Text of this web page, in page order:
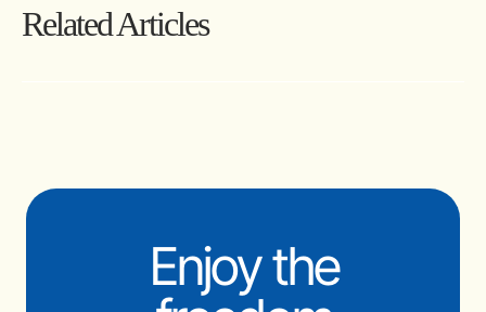
Related Articles
Enjoy the